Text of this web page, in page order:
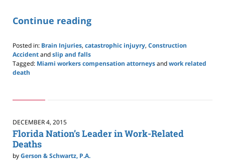
Continue reading
Posted in: Brain Injuries, catastrophic injuyry, Construction
Accidentandslip and falls
Tagged: Miami workers compensation attorneysandwork related
death
3,
pm
DECEMBER 4, 2015
Florida Nation’s Leader in Work-Related
Deaths
byGerson & Schwartz, P.A.